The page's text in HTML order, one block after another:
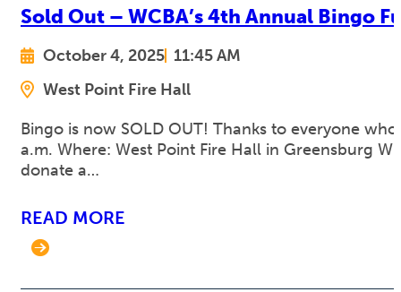
Sold Out – WCBA’s 4th Annual Bingo
October 4, 2025 11:45 AM
West Point Fire Hall
Bingo is now SOLD OUT! Thanks to everyone
a.m. Where: West Point Fire Hall in Greensburg
donate a…
READ MORE